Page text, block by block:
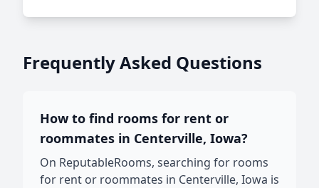
Frequently Asked Questions
How to find rooms for rent or
roommates in Centerville, Iowa?
On ReputableRooms, searching for rooms
for rent or roommates in Centerville, Iowa is